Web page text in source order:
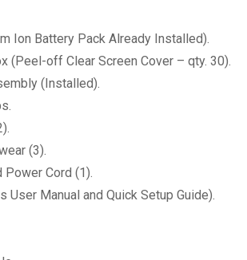
Ion Battery Pack Already Installed).
(Peel-off Clear Screen Cover – qty. 30).
(Installed).
(3).
Power Cord (1).
User Manual and Quick Setup Guide).